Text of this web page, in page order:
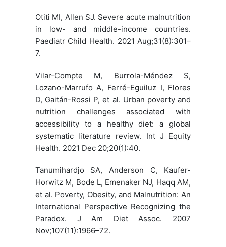
Otiti MI, Allen SJ. Severe acute malnutrition
in low- and middle-income countries.
Paediatr Child Health. 2021 Aug;31(8):301–
7.
Vilar-Compte M, Burrola-Méndez S,
Lozano-Marrufo A, Ferré-Eguiluz I, Flores
D, Gaitán-Rossi P, et al. Urban poverty and
nutrition challenges associated with
accessibility to a healthy diet: a global
systematic literature review. Int J Equity
Health. 2021 Dec 20;20(1):40.
Tanumihardjo SA, Anderson C, Kaufer-
Horwitz M, Bode L, Emenaker NJ, Haqq AM,
et al. Poverty, Obesity, and Malnutrition: An
International Perspective Recognizing the
Paradox. J Am Diet Assoc. 2007
Nov;107(11):1966–72.